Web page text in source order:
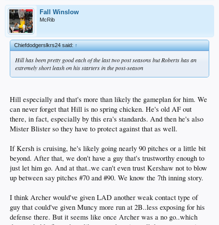
Fall Winslow
McRib
Chiefdodgerslkrs24 said:↑
Hill has been pretty good each of the last two post seasons but Roberts has an
extremely short leash on his starters in the post-season
Hill especially and that's more than likely the gameplan for him. We
can never forget that Hill is no spring chicken. He's old AF out
there, in fact, especially by this era's standards. And then he's also
Mister Blister so they have to protect against that as well.
If Kersh is cruising, he's likely going nearly 90 pitches or a little bit
beyond. After that, we don't have a guy that's trustworthy enough to
just let him go. And at that..we can't even trust Kershaw not to blow
up between say pitches #70 and #90. We know the 7th inning story.
I think Archer would've given LAD another weak contact type of
guy that could've given Muncy more run at 2B..less exposing for his
defense there. But it seems like once Archer was a no go..which